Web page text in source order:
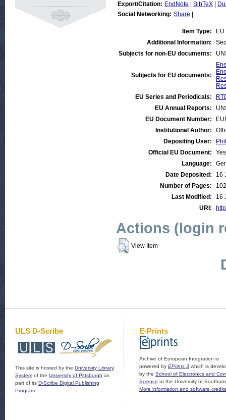
Export/Citation: EndNote BibTeX
Social Networking: Share
Item Type:
Additional Information:
Subjects for non-EU documents:
Subjects for EU documents:
EU Series and Periodicals:
EU Annual Reports:
EU Document Number:
Institutional Author:
Depositing User:
Official EU Document:
Yes
Language:
Date Deposited:
16
Number of Pages:
102
Last Modified:
16
URI:
Actions (login
View Item
ULS D-Scribe
This site is hosted by the University Library
System of the University of Pittsburgh as
part of its D-Scribe Digital Publishing
Program
E-Prints
Archive of European Integration is
powered by EPrints 3 which is
by the School of Electronics and
Science at the University of
More information and software credits